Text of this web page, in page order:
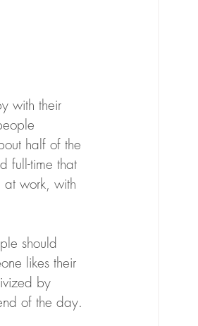
with their
half of the
full-time that
work, with
should
likes their
by
of the day.